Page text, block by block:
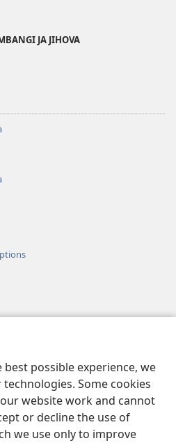
possible experience, we
Some cookies
website work and cannot
or decline the use of
we use only to improve
JA JIHOVA
BHAKA MADIVULU MU INTERNETE™